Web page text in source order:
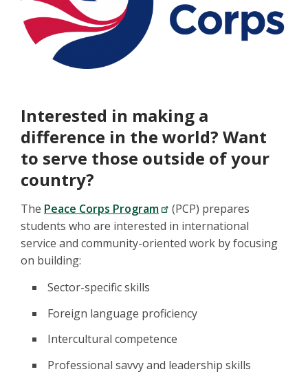
Interested in making a
difference in the world? Want
to serve those outside of your
country?
The Peace Corps Program
(PCP) prepares
students who are interested in international
service and community-oriented work by focusing
on building:
Sector-specific skills
Foreign language proficiency
Intercultural competence
Professional savvy and leadership skills